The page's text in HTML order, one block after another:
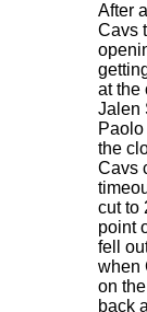
After
Cavs
at the
Jalen
the
Cavs
cut to
point
fell
when
on
back